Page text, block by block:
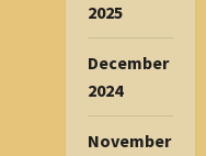
2025
December
2024
November